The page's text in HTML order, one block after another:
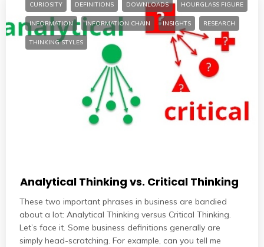
CURIOSITY DEFINITIONS DOWNLOADS HOURGLASS FIGURE
INFORMATION INFORMATION CHAIN INSIGHTS RESEARCH
THINKING STYLES
Analytical Thinking vs. Critical Thinking
These two important phrases in business are bandied
about a lot: Analytical Thinking versus Critical Thinking.
Let’s face it. Some business definitions generally are
simply head-scratching. For example, can you tell me